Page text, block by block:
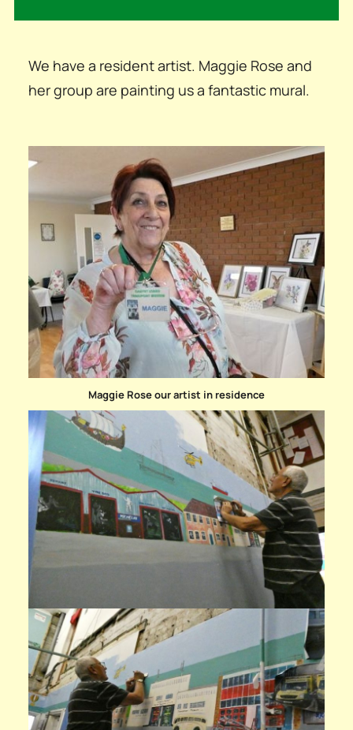
We have a resident artist. Maggie Rose and
her group are painting us a fantastic mural.
Maggie Rose our artist in residence